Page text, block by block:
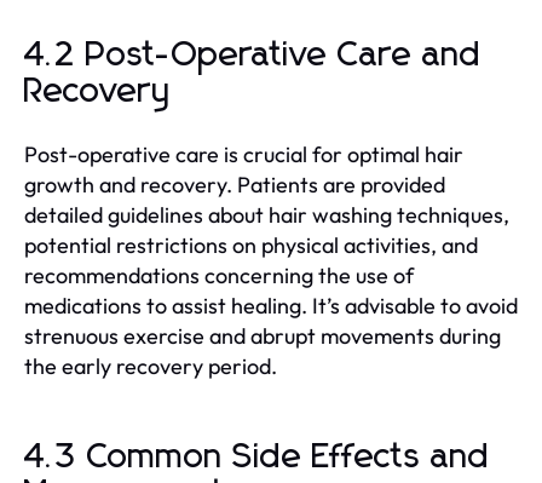
4.2 Post-Operative Care and
Recovery
Post-operative care is crucial for optimal hair
growth and recovery. Patients are provided
detailed guidelines about hair washing techniques,
potential restrictions on physical activities, and
recommendations concerning the use of
medications to assist healing. It’s advisable to avoid
strenuous exercise and abrupt movements during
the early recovery period.
4.3 Common Side Effects and